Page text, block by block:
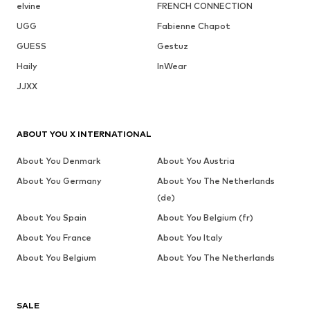
elvine
FRENCH CONNECTION
UGG
Fabienne Chapot
GUESS
Gestuz
Haily
InWear
JJXX
SALE
ABOUT YOU X INTERNATIONAL
About You Denmark
About You Austria
About You Germany
About You The Netherlands
(de)
About You Spain
About You Belgium (fr)
About You France
About You Italy
About You Belgium
About You The Netherlands